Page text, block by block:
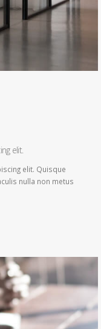
elit.
elit. Quisque
nulla non metus